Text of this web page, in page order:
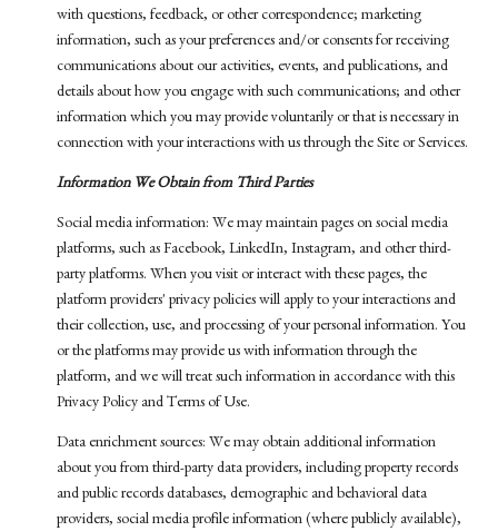
with questions, feedback, or other correspondence; marketing
information, such as your preferences and/or consents for receiving
communications about our activities, events, and publications, and
details about how you engage with such communications; and other
information which you may provide voluntarily or that is necessary in
connection with your interactions with us through the Site or Services.
Information We Obtain from Third Parties
Social media information: We may maintain pages on social media
platforms, such as Facebook, LinkedIn, Instagram, and other third-
party platforms. When you visit or interact with these pages, the
platform providers' privacy policies will apply to your interactions and
their collection, use, and processing of your personal information. You
or the platforms may provide us with information through the
platform, and we will treat such information in accordance with this
Privacy Policy and Terms of Use.
Data enrichment sources: We may obtain additional information
about you from third-party data providers, including property records
and public records databases, demographic and behavioral data
providers, social media profile information (where publicly available),